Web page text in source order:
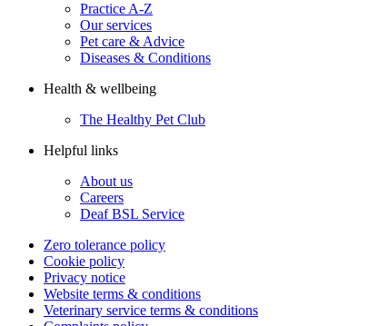
Practice A-Z
Our services
Pet care & Advice
Diseases & Conditions
Health & wellbeing
The Healthy Pet Club
Helpful links
About us
Careers
Deaf BSL Service
Zero tolerance policy
Cookie policy
Privacy notice
Website terms & conditions
Veterinary service terms & conditions